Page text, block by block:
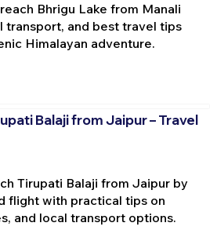
Bhrigu Lake from Manali
transport, and best travel tips
Himalayan adventure.
Balaji from Jaipur – Travel
Tirupati Balaji from Jaipur by
flight with practical tips on
and local transport options.